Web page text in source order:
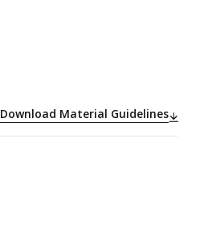
Download Material Guidelines